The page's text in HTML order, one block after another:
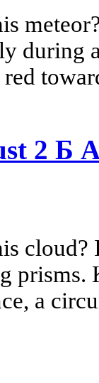
during
2 Б
prisms.
a